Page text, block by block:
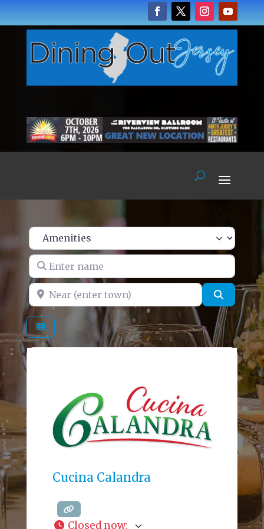
Enter name
Near (enter town) Search
Cucina Calandra
Closed now: